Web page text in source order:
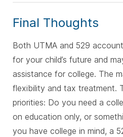
Final Thoughts
Both UTMA and 529
for your child’s future and
assistance for college. The
flexibility and tax treatment.
priorities: Do you need a
on education only, or
you have college in mind, a